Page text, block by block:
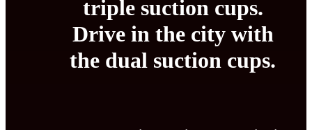
triple suction cups.
Drive in the city with
the dual suction cups.